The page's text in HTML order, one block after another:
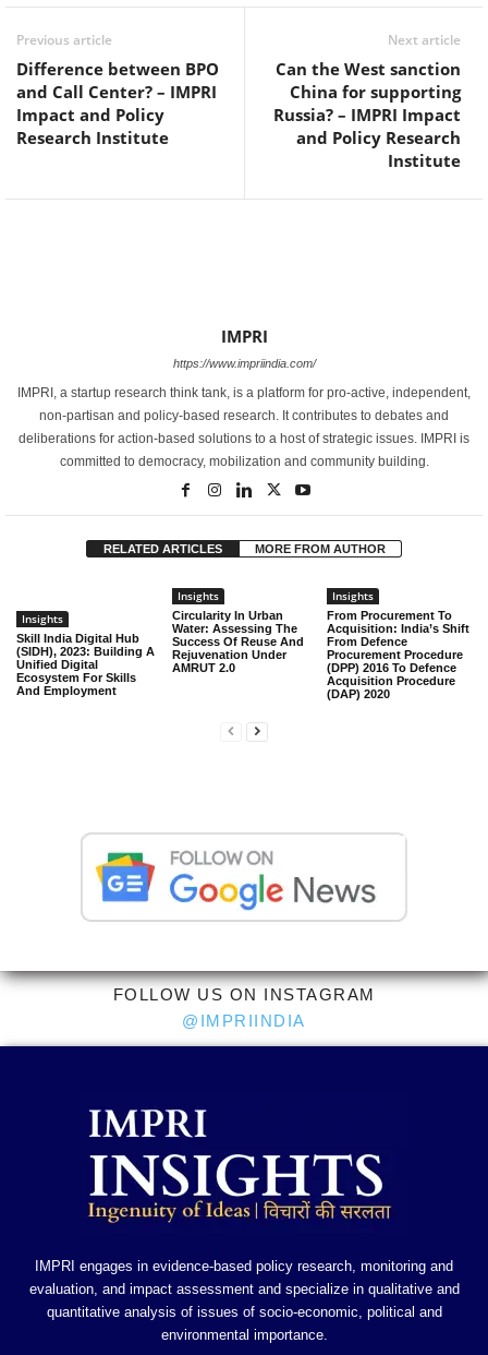
Previous article
Difference between BPO
and Call Center? – IMPRI
Impact and Policy
Research Institute
Next article
Can the West sanction
China for supporting
Russia? – IMPRI Impact
and Policy Research
Institute
IMPRI
https://www.impriindia.com/
IMPRI, a startup research think tank, is a platform for pro-active, independent,
non-partisan and policy-based research. It contributes to debates and
deliberations for action-based solutions to a host of strategic issues. IMPRI is
committed to democracy, mobilization and community building.
RELATED ARTICLES MORE FROM AUTHOR
Insights
Skill India Digital Hub
(SIDH), 2023: Building A
Unified Digital
Ecosystem For Skills
And Employment
Insights
Circularity In Urban
Water: Assessing The
Success Of Reuse And
Rejuvenation Under
AMRUT 2.0
Insights
From Procurement To
Acquisition: India’s Shift
From Defence
Procurement Procedure
(DPP) 2016 To Defence
Acquisition Procedure
(DAP) 2020
FOLLOW US ON INSTAGRAM
@IMPRIINDIA
IMPRI engages in evidence-based policy research, monitoring and
evaluation, and impact assessment and specialize in qualitative and
quantitative analysis of issues of socio-economic, political and
environmental importance.